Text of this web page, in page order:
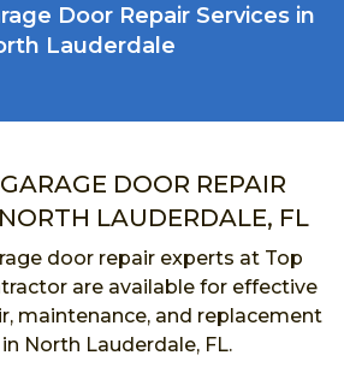
Door Repair Services in
Lauderdale
DOOR REPAIR
LAUDERDALE, FL
door repair experts at Top
are available for effective
maintenance, and replacement
North Lauderdale, FL.